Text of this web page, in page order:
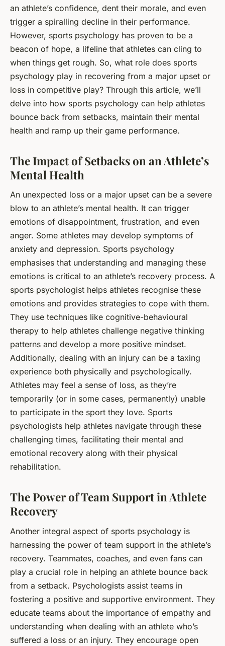
an athlete’s confidence, dent their morale, and even
trigger a spiralling decline in their performance.
However, sports psychology has proven to be a
beacon of hope, a lifeline that athletes can cling to
when things get rough. So, what role does sports
psychology play in recovering from a major upset or
loss in competitive play? Through this article, we’ll
delve into how sports psychology can help athletes
bounce back from setbacks, maintain their mental
health and ramp up their game performance.
The Impact of Setbacks on an Athlete’s
Mental Health
An unexpected loss or a major upset can be a severe
blow to an athlete’s mental health. It can trigger
emotions of disappointment, frustration, and even
anger. Some athletes may develop symptoms of
anxiety and depression. Sports psychology
emphasises that understanding and managing these
emotions is critical to an athlete’s recovery process. A
sports psychologist helps athletes recognise these
emotions and provides strategies to cope with them.
They use techniques like cognitive-behavioural
therapy to help athletes challenge negative thinking
patterns and develop a more positive mindset.
Additionally, dealing with an injury can be a taxing
experience both physically and psychologically.
Athletes may feel a sense of loss, as they’re
temporarily (or in some cases, permanently) unable
to participate in the sport they love. Sports
psychologists help athletes navigate through these
challenging times, facilitating their mental and
emotional recovery along with their physical
rehabilitation.
The Power of Team Support in Athlete
Recovery
Another integral aspect of sports psychology is
harnessing the power of team support in the athlete’s
recovery. Teammates, coaches, and even fans can
play a crucial role in helping an athlete bounce back
from a setback. Psychologists assist teams in
fostering a positive and supportive environment. They
educate teams about the importance of empathy and
understanding when dealing with an athlete who’s
suffered a loss or an injury. They encourage open